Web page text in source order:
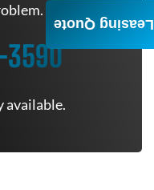
available.
Leasing Quote